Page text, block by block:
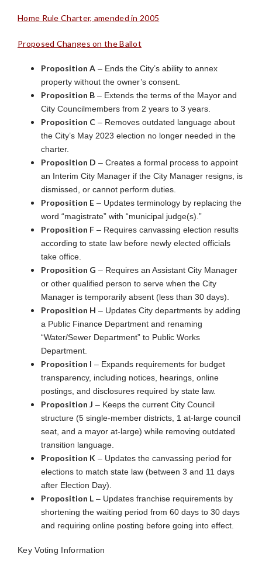
Home Rule Charter, amended in 2005
Proposed Changes on the Ballot
Proposition A – Ends the City’s ability to annex
property without the owner’s consent.
Proposition B – Extends the terms of the Mayor and
City Councilmembers from 2 years to 3 years.
Proposition C – Removes outdated language about
the City’s May 2023 election no longer needed in the
charter.
Proposition D – Creates a formal process to appoint
an Interim City Manager if the City Manager resigns, is
dismissed, or cannot perform duties.
Proposition E – Updates terminology by replacing the
word “magistrate” with “municipal judge(s).”
Proposition F – Requires canvassing election results
according to state law before newly elected officials
take office.
Proposition G – Requires an Assistant City Manager
or other qualified person to serve when the City
Manager is temporarily absent (less than 30 days).
Proposition H – Updates City departments by adding
a Public Finance Department and renaming
“Water/Sewer Department” to Public Works
Department.
Proposition I – Expands requirements for budget
transparency, including notices, hearings, online
postings, and disclosures required by state law.
Proposition J – Keeps the current City Council
structure (5 single-member districts, 1 at-large council
seat, and a mayor at-large) while removing outdated
transition language.
Proposition K – Updates the canvassing period for
elections to match state law (between 3 and 11 days
after Election Day).
Proposition L – Updates franchise requirements by
shortening the waiting period from 60 days to 30 days
and requiring online posting before going into effect.
Key Voting Information